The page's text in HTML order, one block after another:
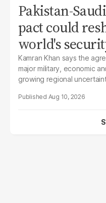
Pakistan-
pact could
world's
Kamran Khan says the
major military, economic
growing regional
Aug 10, 2026